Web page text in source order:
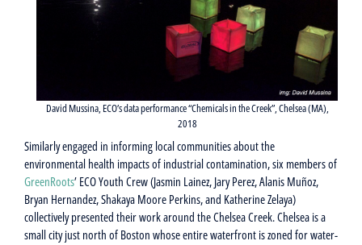
David Mussina, ECO’s data performance “Chemicals in the Creek”, Chelsea (MA),
2018
Similarly engaged in informing local communities about the
environmental health impacts of industrial contamination, six members of
GreenRoots’ ECO Youth Crew (Jasmin Lainez, Jary Perez, Alanis Muñoz,
Bryan Hernandez, Shakaya Moore Perkins, and Katherine Zelaya)
collectively presented their work around the Chelsea Creek. Chelsea is a
small city just north of Boston whose entire waterfront is zoned for water-